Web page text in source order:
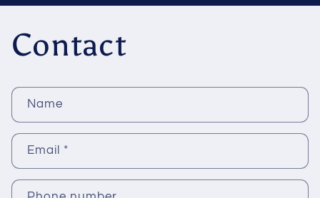
Contact
C
o
n
a
Name
Email *